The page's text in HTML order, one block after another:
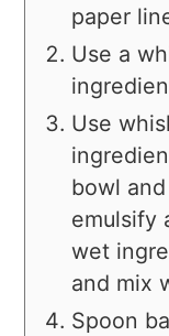
paper
Use a
Use
bowl
emulsify
wet
and mix
Spoon